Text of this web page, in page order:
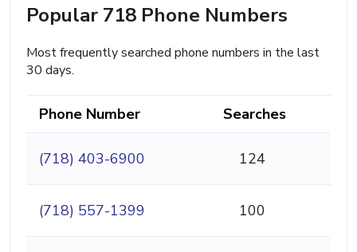
Popular 718 Phone Numbers
Most frequently searched phone numbers in the last
30 days.
Phone Number Searches
(718) 403-6900 124
(718) 557-1399 100